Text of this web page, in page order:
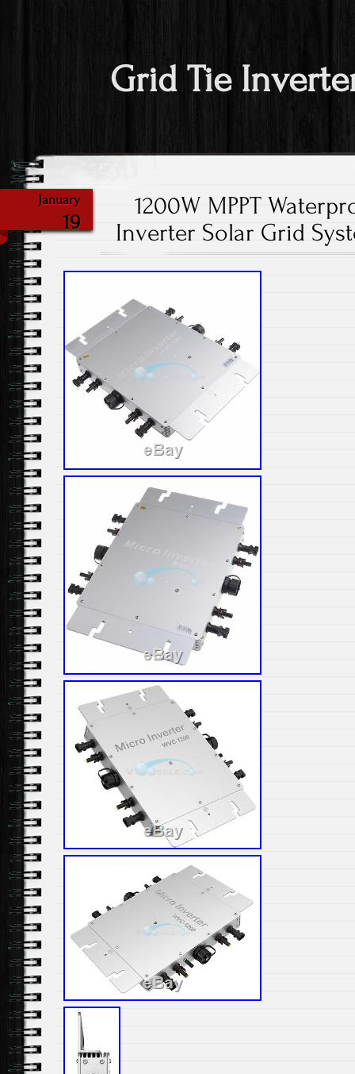
Grid Tie
January
19
1200W MPPT
Inverter Solar Grid